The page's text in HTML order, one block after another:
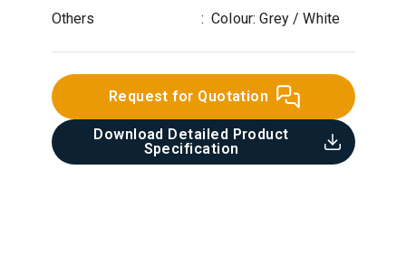
Others
: Colour: Grey / White
Request for Quotation
Download Detailed Product
Specification​